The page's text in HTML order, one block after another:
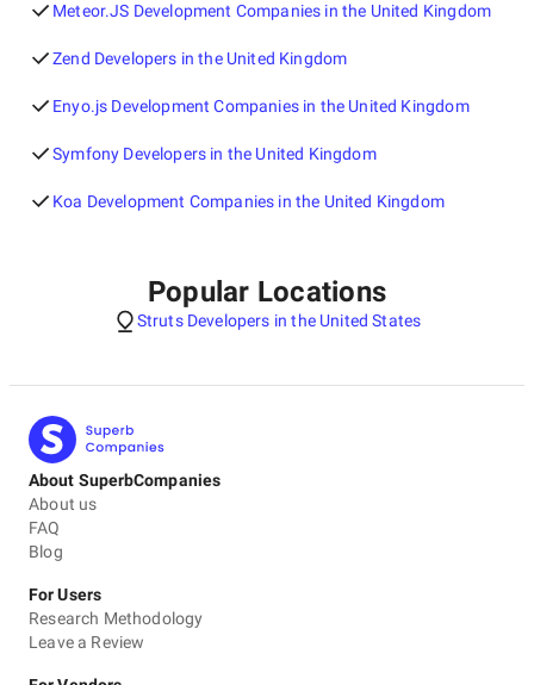
Meteor.JS Development Companies in the United Kingdom
Zend Developers in the United Kingdom
Enyo.js Development Companies in the United Kingdom
Symfony Developers in the United Kingdom
Koa Development Companies in the United Kingdom
Popular Locations
Struts Developers in the United States
About SuperbCompanies
About us
FAQ
Blog
For Users
Research Methodology
Leave a Review